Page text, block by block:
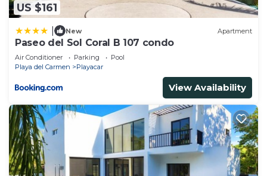
US $161
New Apartment
Paseo del Sol Coral B 107 condo
Air Conditioner Parking
Pool
Playa del Carmen
Playacar
View Availability